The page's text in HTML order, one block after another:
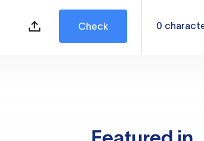
Check 0